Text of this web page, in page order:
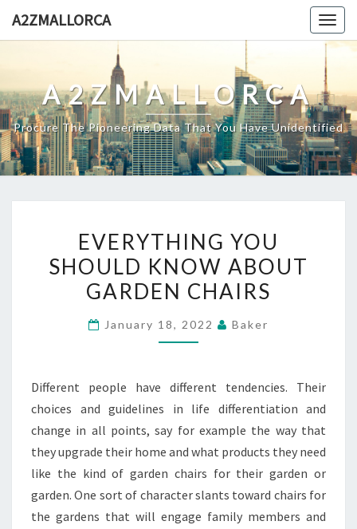
A2ZMALLORCA
A2ZMALLORCA
Procure The Pioneering Data That You Have Unidentified
YOU
SHOULD
KNOW
GARDEN
EVERYTHING YOU
SHOULD KNOW ABOUT
GARDEN CHAIRS
January 18, 2022 Baker
Different people have different tendencies. Their
choices and guidelines in life differentiation and
change in all points, say for example the way that
they upgrade their home and what products they need
like the kind of garden chairs for their garden or
garden. One sort of character slants toward chairs for
the gardens that will engage family members and